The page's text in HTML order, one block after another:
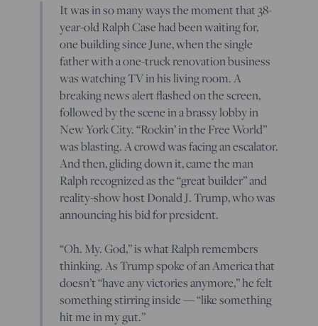
It was in so many ways the moment that 38-
year-old Ralph Case had been waiting for,
one building since June, when the single
father with a one-truck renovation business
was watching TV in his living room. A
breaking news alert flashed on the screen,
followed by the scene in a brassy lobby in
New York City. “Rockin’ in the Free World”
was blasting. A crowd was facing an escalator.
And then, gliding down it, came the man
Ralph recognized as the “great builder” and
reality-show host Donald J. Trump, who was
announcing his bid for president.
“Oh. My. God,” is what Ralph remembers
thinking. As Trump spoke of an America that
doesn’t “have any victories anymore,” he felt
something stirring inside — “like something
hit me in my gut.”